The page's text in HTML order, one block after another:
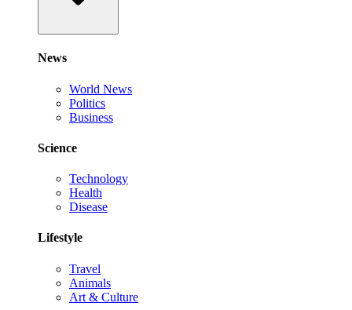
News
World News
Politics
Business
Science
Technology
Health
Disease
Lifestyle
Travel
Animals
Art & Culture